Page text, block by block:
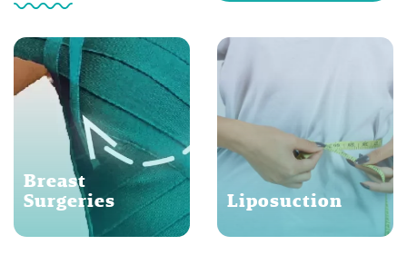
Breast
Surgeries Liposuction